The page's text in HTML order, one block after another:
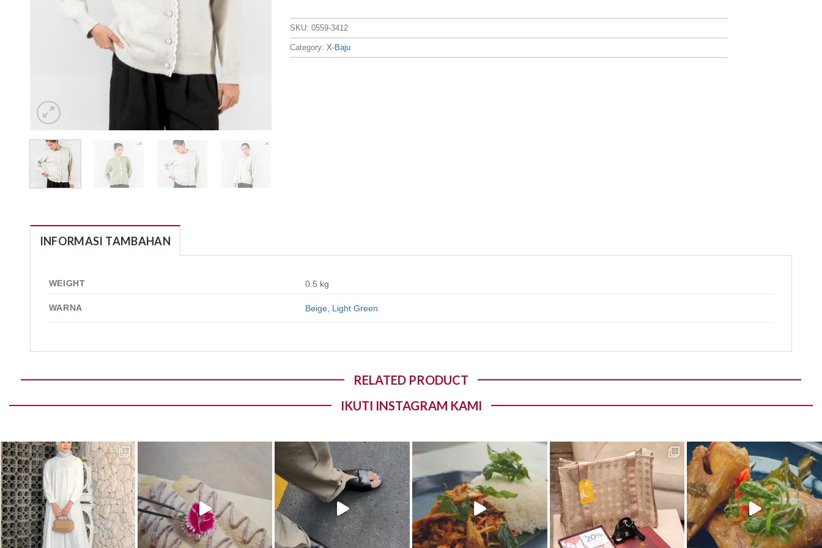
SKU:0559-3412
Category:X-Baju
INFORMASI TAMBAHAN
WEIGHT 0.5 kg
WARNA Beige, Light Green
RELATED PRODUCT
IKUTI INSTAGRAM KAMI